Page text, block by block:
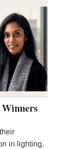
Winners
in lighting.